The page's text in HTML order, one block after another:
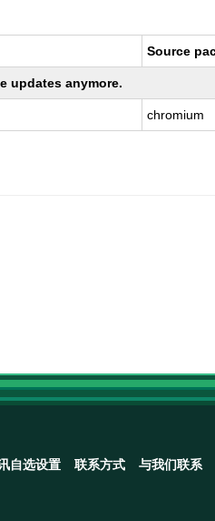
Source
updates anymore.
chromium
自选设置 联系方式 与我们联系